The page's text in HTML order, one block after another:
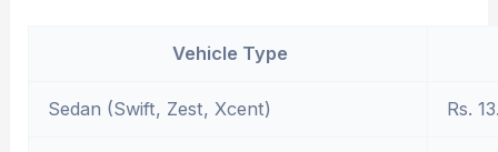
Vehicle Type
Sedan (Swift, Zest, Xcent) Rs.